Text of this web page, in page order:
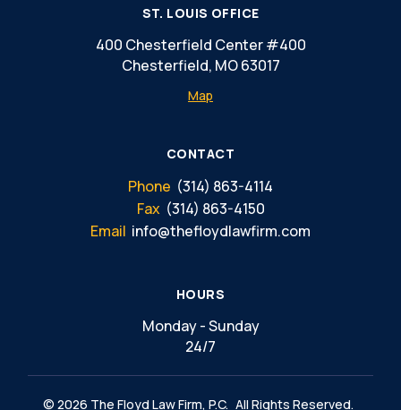
ST. LOUIS OFFICE
400 Chesterfield Center #400
Chesterfield, MO 63017
Map
CONTACT
Phone (314) 863-4114
Fax (314) 863-4150
Email info@thefloydlawfirm.com
HOURS
Monday - Sunday
24/7
© 2026 The Floyd Law Firm, P.C. All Rights Reserved.